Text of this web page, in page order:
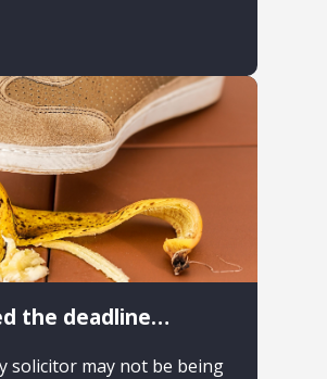
the deadline…
solicitor may not be being